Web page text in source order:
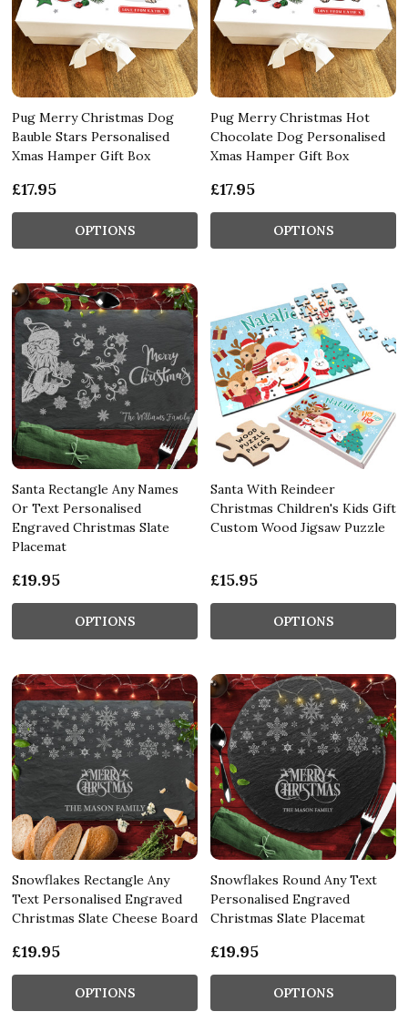
Pug Merry Christmas Dog
Bauble Stars Personalised
Xmas Hamper Gift Box
£17.95
OPTIONS
Pug Merry Christmas Hot
Chocolate Dog Personalised
Xmas Hamper Gift Box
£17.95
OPTIONS
Santa Rectangle Any Names
Or Text Personalised
Engraved Christmas Slate
Placemat
£19.95
OPTIONS
Santa With Reindeer
Christmas Children's Kids Gift
Custom Wood Jigsaw Puzzle
£15.95
OPTIONS
Snowflakes Rectangle Any
Text Personalised Engraved
Christmas Slate Cheese Board
£19.95
OPTIONS
Snowflakes Round Any Text
Personalised Engraved
Christmas Slate Placemat
£19.95
OPTIONS